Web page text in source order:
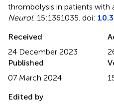
thrombolysis in patients with
Neurol. 15:1361035. doi:
Received
24 December 2023
Published
07 March 2024
Edited by